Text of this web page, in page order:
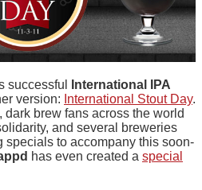
successful
International IPA
version: International Stout Day.
brew fans across the world
and several breweries
to accompany this soon-
has even created a special